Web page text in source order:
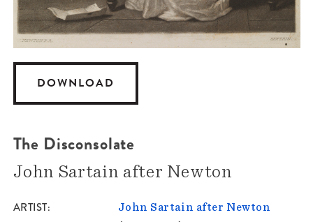
DOWNLOAD
The Disconsolate
John Sartain after Newton
ARTIST John Sartain after Newton